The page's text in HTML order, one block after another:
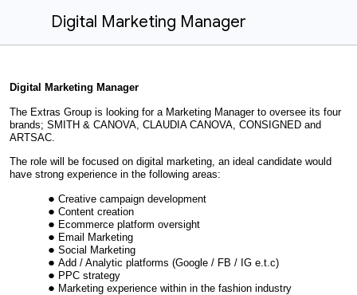
Digital Marketing Manager
Digital Marketing Manager
The Extras Group is looking for a Marketing Manager to oversee its four
brands; SMITH & CANOVA, CLAUDIA CANOVA, CONSIGNED and
ARTSAC.
The role will be focused on digital marketing, an ideal candidate would
have strong experience in the following areas:
Creative campaign development
Content creation
Ecommerce platform oversight
Email Marketing
Social Marketing
Add / Analytic platforms (Google / FB / IG e.t.c)
PPC strategy
Marketing experience within in the fashion industry